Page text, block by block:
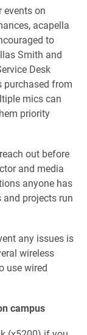
events on
acapella
to
Smith and
Desk
purchased from
mics can
priority
out before
and media
anyone has
and projects run
any issues is
wireless
use wired
campus